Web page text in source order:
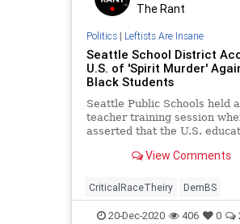
The Rant
Politics| Leftists Are Insane
Seattle School District
U.S. of 'Spirit Murder'
Black Students
Seattle Public Schools held a
teacher training session
asserted that the U.S.
committing "spirit murder"
View Comments
CriticalRaceTheiry DemBS
FakeRacism LiberalInsanity
20-Dec-2020 406 0